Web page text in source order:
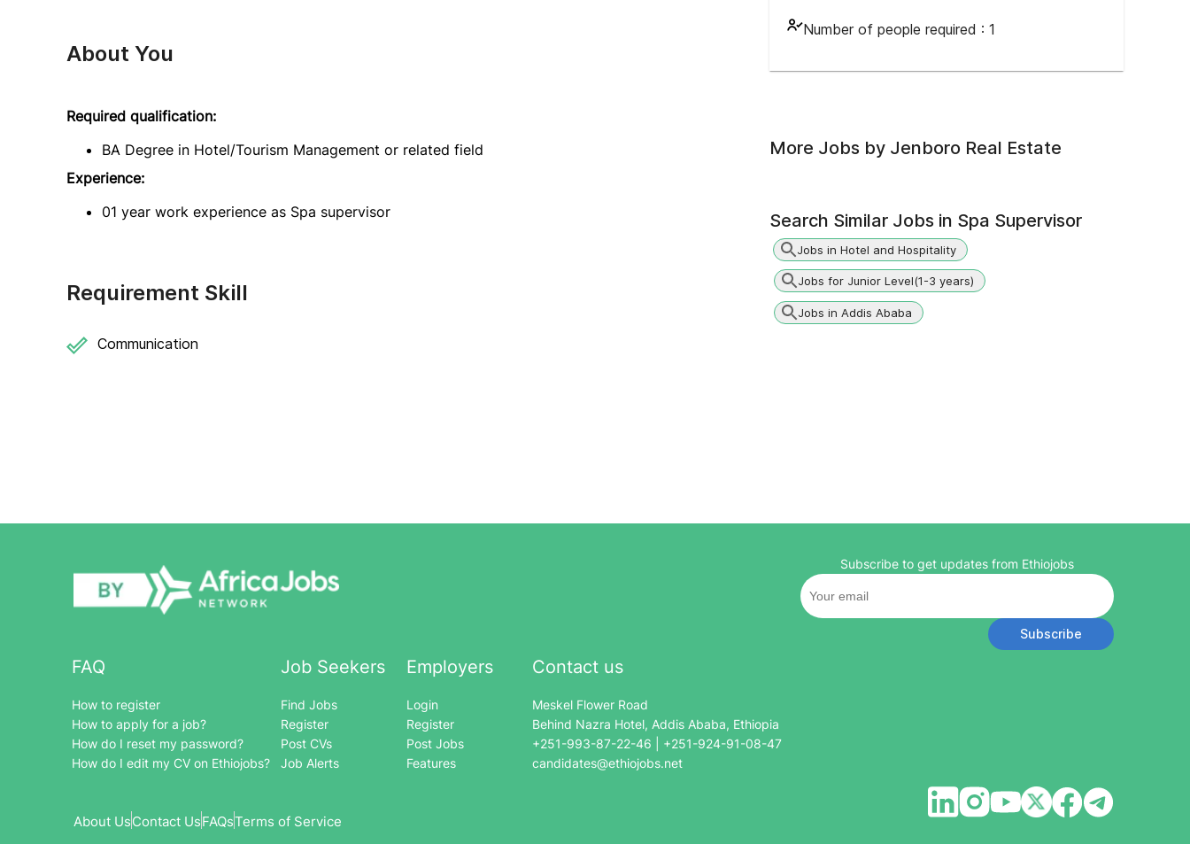
Number of people required : 1
About You
Required qualification:
BA Degree in Hotel/Tourism Management or related field
Experience:
01 year work experience as Spa supervisor
Requirement Skill
Communication
More Jobs by Jenboro Real Estate
Search Similar Jobs in Spa Supervisor
Jobs in Hotel and Hospitality
Jobs for Junior Level(1-3 years)
Jobs in Addis Ababa
FAQ
How to register
How to apply for a job?
How do I reset my password?
How do I edit my CV on Ethiojobs?
Job Seekers
Find Jobs
Register
Post CVs
Job Alerts
Employers
Login
Register
Post Jobs
Features
Contact us
Meskel Flower Road
Behind Nazra Hotel, Addis Ababa, Ethiopia
+251-993-87-22-46 | +251-924-91-08-47
candidates@ethiojobs.net
Subscribe to get updates from Ethiojobs
Subscribe
About UsContact UsFAQsTerms of Service